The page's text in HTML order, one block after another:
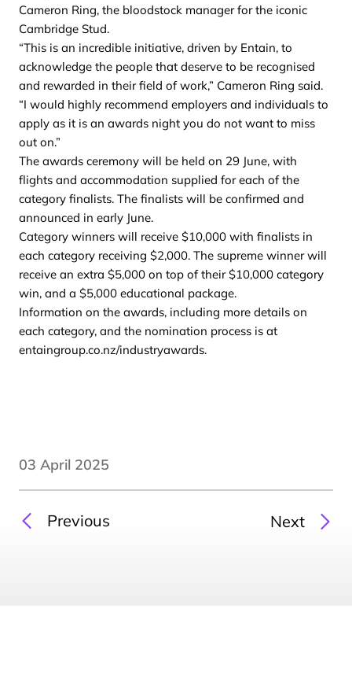
Cameron Ring, the bloodstock manager for the iconic
Cambridge Stud.
“This is an incredible initiative, driven by Entain, to
acknowledge the people that deserve to be recognised
and rewarded in their field of work,” Cameron Ring said.
“I would highly recommend employers and individuals to
apply as it is an awards night you do not want to miss
out on.”
The awards ceremony will be held on 29 June, with
flights and accommodation supplied for each of the
category finalists. The finalists will be confirmed and
announced in early June.
Category winners will receive $10,000 with finalists in
each category receiving $2,000. The supreme winner will
receive an extra $5,000 on top of their $10,000 category
win, and a $5,000 educational package.
Information on the awards, including more details on
each category, and the nomination process is at
entaingroup.co.nz/industryawards.
03 April 2025
Previous Next